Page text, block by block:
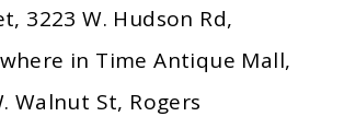
3223 W. Hudson Rd,
in Time Antique Mall,
Walnut St, Rogers